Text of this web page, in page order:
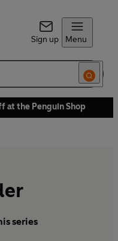
Sign up Menu
at the Penguin Shop
series